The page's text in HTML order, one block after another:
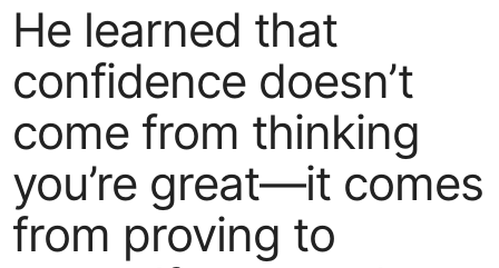
He learned that
confidence doesn’t
come from thinking
you’re great—it comes
from proving to